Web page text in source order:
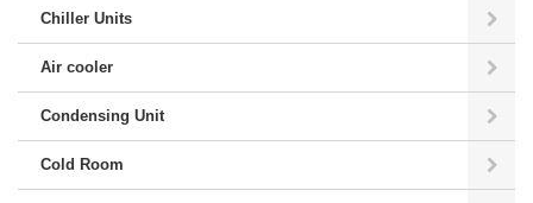
Chiller Units
Air cooler
Condensing Unit
Cold Room